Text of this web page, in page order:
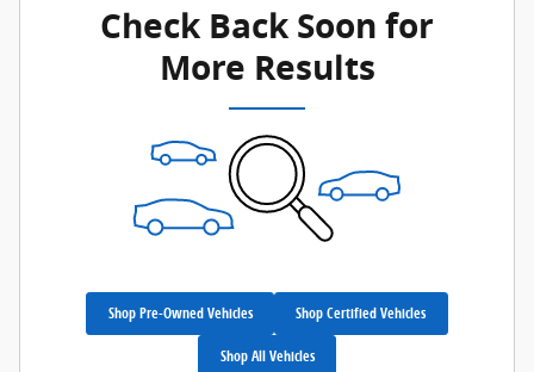
Not Now Personalize Payments
Check Back Soon for
More Results
Shop Pre-Owned Vehicles Shop Certified Vehicles
Shop All Vehicles